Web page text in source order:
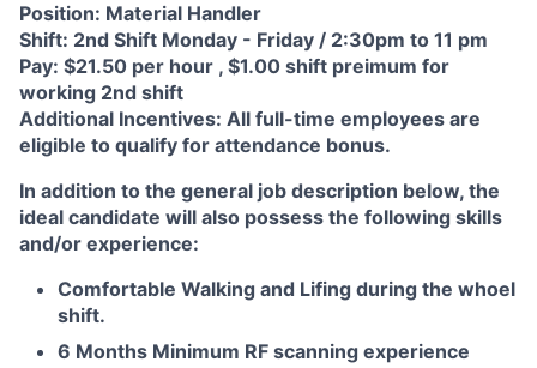
Position: Material Handler
Shift: 2nd Shift Monday - Friday / 2:30pm to 11 pm
Pay: $21.50 per hour , $1.00 shift preimum for
working 2nd shift
Additional Incentives: All full-time employees are
eligible to qualify for attendance bonus.
In addition to the general job description below, the
ideal candidate will also possess the following skills
and/or experience:
Comfortable Walking and Lifing during the whoel
shift.
6 Months Minimum RF scanning experience